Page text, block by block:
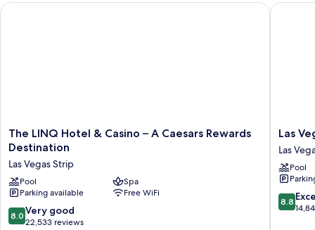
The
LINQ
&
Casino
–
A
Caesars
The LINQ Hotel & Casino – A Caesars Rewards
Destination
Las Vegas Strip
Pool
Spa
Parking available
Free WiFi
8.0
out
8.0 Very good
22,533 reviews
The LINQ Hotel & Casino – A Caesars Rewards Destination
Las
Vegas
Hilton
at
Resorts
World
Las
Las
Las
Pool
8.8
out
8.8
Las